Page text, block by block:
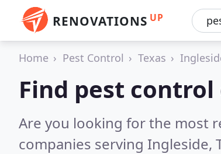
RENOVATIONS UP
Home Pest Control Texas
Find pest
Are you looking for the most
companies serving Ingleside,